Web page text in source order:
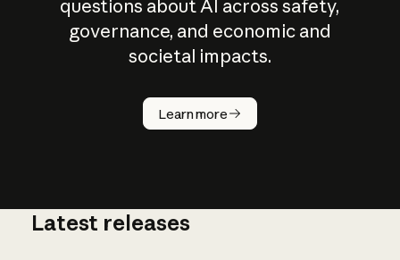
questions about AI across safety,
governance, and economic and
societal impacts.
Learn more
How does
AI work?
Latest releases